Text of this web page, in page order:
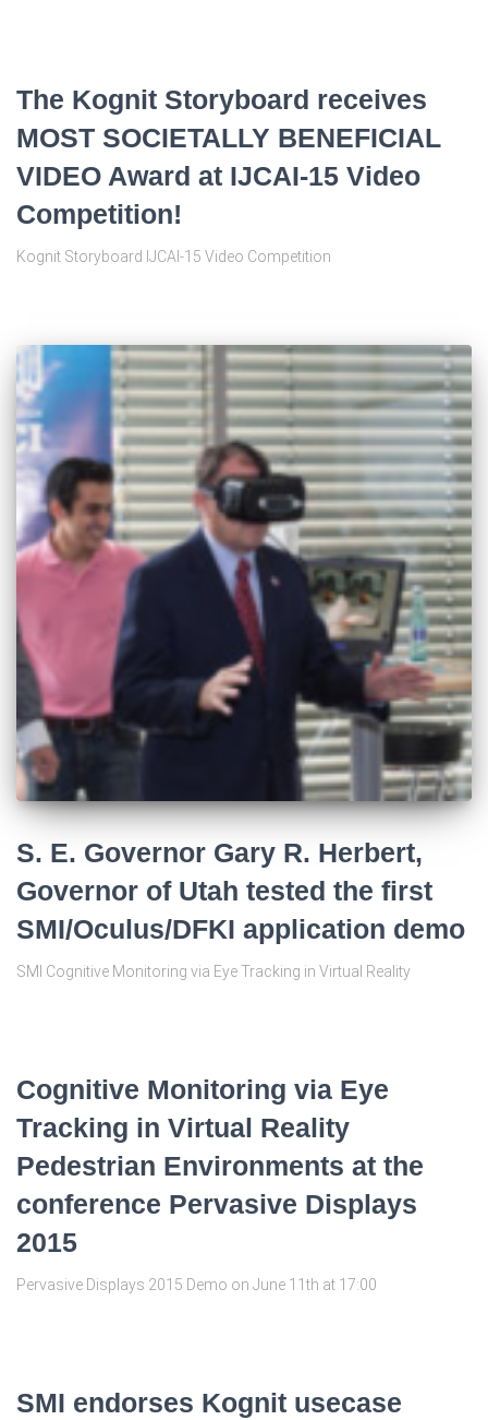
The Kognit Storyboard receives
MOST SOCIETALLY BENEFICIAL
VIDEO Award at IJCAI-15 Video
Competition!
Kognit Storyboard IJCAI-15 Video Competition
S. E. Governor Gary R. Herbert,
Governor of Utah tested the first
SMI/Oculus/DFKI application demo
SMI Cognitive Monitoring via Eye Tracking in Virtual Reality
Cognitive Monitoring via Eye
Tracking in Virtual Reality
Pedestrian Environments at the
conference Pervasive Displays
2015
Pervasive Displays 2015 Demo on June 11th at 17:00
SMI endorses Kognit usecase